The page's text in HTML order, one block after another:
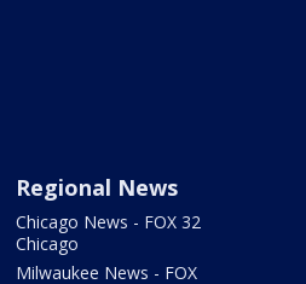
Regional News
Chicago News - FOX 32
Chicago
Milwaukee News - FOX